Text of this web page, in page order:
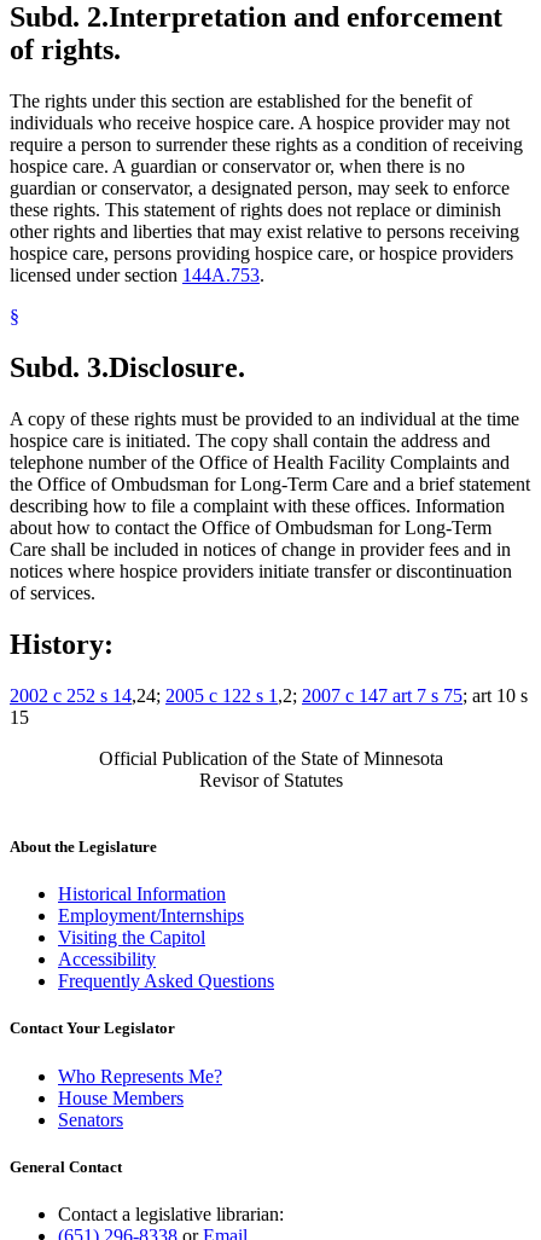
Subd. 2.Interpretation and enforcement
of rights.
The rights under this section are established for the benefit of
individuals who receive hospice care. A hospice provider may not
require a person to surrender these rights as a condition of receiving
hospice care. A guardian or conservator or, when there is no
guardian or conservator, a designated person, may seek to enforce
these rights. This statement of rights does not replace or diminish
other rights and liberties that may exist relative to persons receiving
hospice care, persons providing hospice care, or hospice providers
licensed under section 144A.753.
§
Subd. 3.Disclosure.
A copy of these rights must be provided to an individual at the time
hospice care is initiated. The copy shall contain the address and
telephone number of the Office of Health Facility Complaints and
the Office of Ombudsman for Long-Term Care and a brief statement
describing how to file a complaint with these offices. Information
about how to contact the Office of Ombudsman for Long-Term
Care shall be included in notices of change in provider fees and in
notices where hospice providers initiate transfer or discontinuation
of services.
History:
2002 c 252 s 14,24; 2005 c 122 s 1 ,2; 2007 c 147 art 7 s 75; art 10 s
15
Official Publication of the State of Minnesota
Revisor of Statutes
About the Legislature
Historical Information
Employment/Internships
Visiting the Capitol
Accessibility
Frequently Asked Questions
Contact Your Legislator
Who Represents Me?
House Members
Senators
General Contact
Contact a legislative librarian:
(651) 296-8338 orEmail